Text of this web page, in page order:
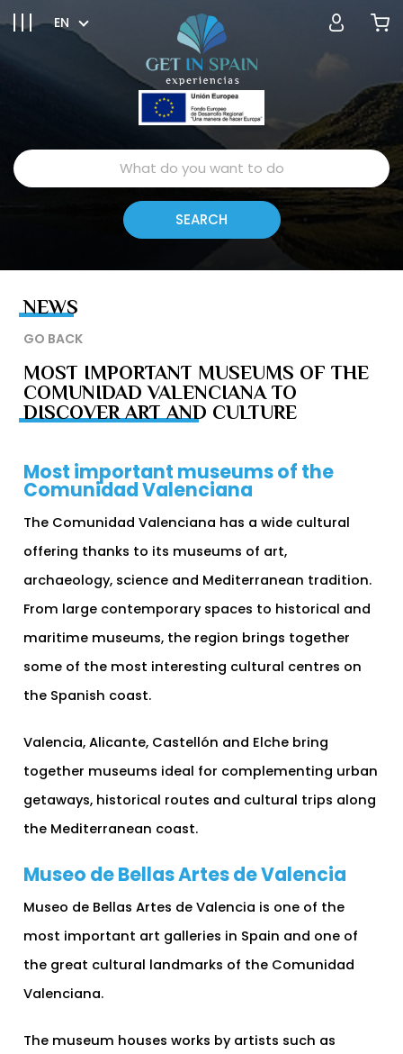
EN
NEWS
GO BACK
MOST IMPORTANT MUSEUMS OF THE
COMUNIDAD VALENCIANA TO
DISCOVER ART AND CULTURE
Most important museums of the
Comunidad Valenciana
The Comunidad Valenciana has a wide cultural
offering thanks to its museums of art,
archaeology, science and Mediterranean tradition.
From large contemporary spaces to historical and
maritime museums, the region brings together
some of the most interesting cultural centres on
the Spanish coast.
Valencia, Alicante, Castellón and Elche bring
together museums ideal for complementing urban
getaways, historical routes and cultural trips along
the Mediterranean coast.
Museo de Bellas Artes de Valencia
Museo de Bellas Artes de Valencia is one of the
most important art galleries in Spain and one of
the great cultural landmarks of the Comunidad
Valenciana.
The museum houses works by artists such as